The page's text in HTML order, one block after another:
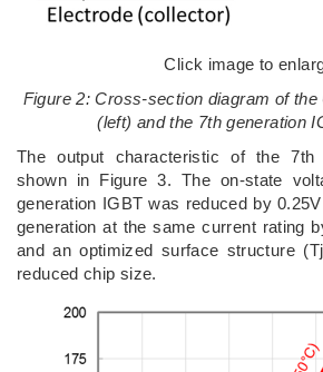
Click image to
Figure 2: Cross-section diagram of the
(left) and the 7th generation
The output characteristic of the 7th
shown in Figure 3. The on-state
generation IGBT was reduced by
generation at the same current rating
and an optimized surface structure
reduced chip size.